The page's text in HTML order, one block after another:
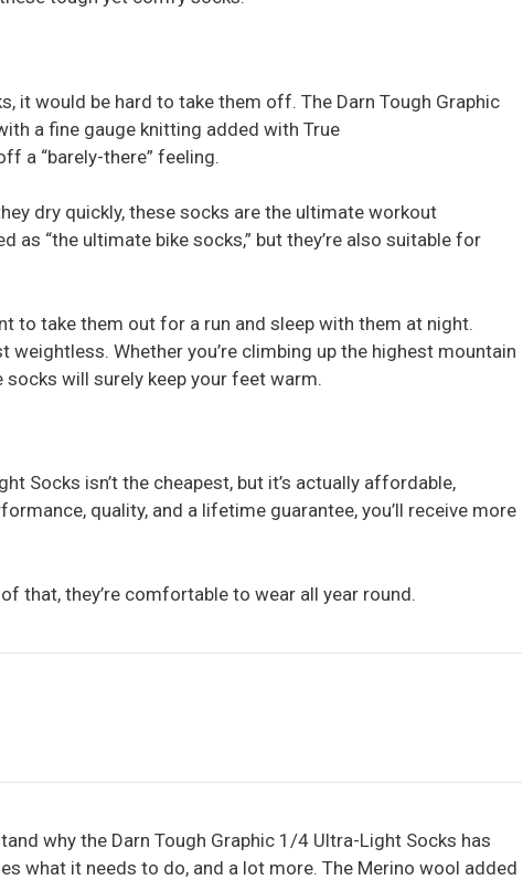
it would be hard to take them off. The Darn Tough Graphic
a fine gauge knitting added with True
a “barely-there” feeling.
dry quickly, these socks are the ultimate workout
as “the ultimate bike socks,” but they’re also suitable for
to take them out for a run and sleep with them at night.
weightless. Whether you’re climbing up the highest mountain
will surely keep your feet warm.
Socks isn’t the cheapest, but it’s actually affordable,
quality, and a lifetime guarantee, you’ll receive more
that, they’re comfortable to wear all year round.
why the Darn Tough Graphic 1/4 Ultra-Light Socks has
what it needs to do, and a lot more. The Merino wool added